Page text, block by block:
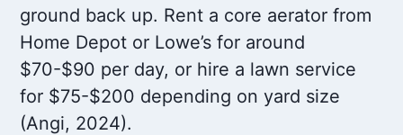
ground back up. Rent a core aerator from
Home Depot or Lowe’s for around
$70-$90 per day, or hire a lawn service
for $75-$200 depending on yard size
(Angi, 2024).